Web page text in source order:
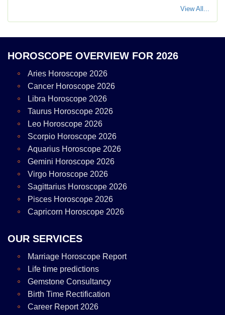
View All...
HOROSCOPE OVERVIEW FOR 2026
Aries Horoscope 2026
Cancer Horoscope 2026
Libra Horoscope 2026
Taurus Horoscope 2026
Leo Horoscope 2026
Scorpio Horoscope 2026
Aquarius Horoscope 2026
Gemini Horoscope 2026
Virgo Horoscope 2026
Sagittarius Horoscope 2026
Pisces Horoscope 2026
Capricorn Horoscope 2026
OUR SERVICES
Marriage Horoscope Report
Life time predictions
Gemstone Consultancy
Birth Time Rectification
Career Report 2026